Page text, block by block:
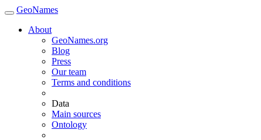
GeoNames
About
GeoNames.org
Blog
Press
Our team
Terms and conditions
Data
Main sources
Ontology